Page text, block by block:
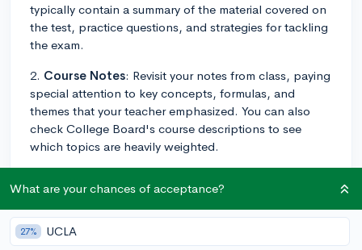
typically contain a summary of the material covered on
the test, practice questions, and strategies for tackling
the exam.
2. Course Notes: Revisit your notes from class, paying
special attention to key concepts, formulas, and
themes that your teacher emphasized. You can also
check College Board's course descriptions to see
which topics are heavily weighted.
response questions and sample multiple-choice
questions for each AP test on their website. Use these
to practice in a timed setting to simulate the actual
What are your chances of acceptance?
27% UCLA